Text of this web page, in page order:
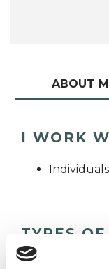
ABOUT
I WORK
Individuals
TYPES
OFFERED